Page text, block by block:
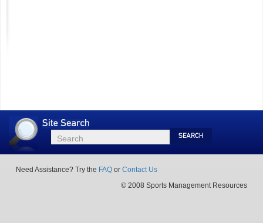
Site
Search
Search
Search
Need Assistance? Try the FAQ or Contact Us
© 2008 Sports Management Resources